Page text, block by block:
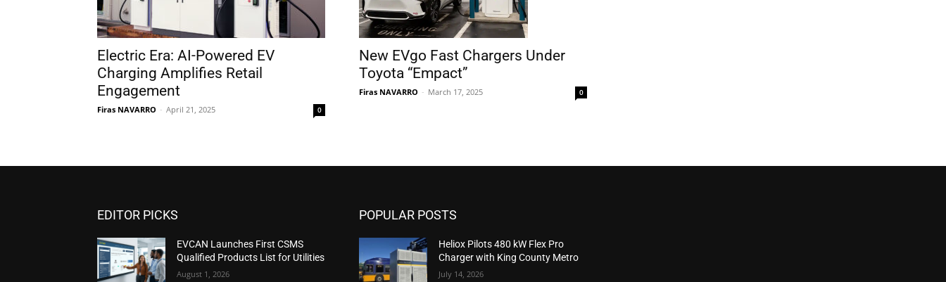
Electric Era: AI-Powered EV
Charging Amplifies Retail
Engagement
Firas NAVARRO - April 21, 2025 0
New EVgo Fast Chargers Under
Toyota “Empact”
Firas NAVARRO - March 17, 2025 0
EDITOR PICKS
EVCAN Launches First CSMS
Qualified Products List for Utilities
August 1, 2026
POPULAR POSTS
Heliox Pilots 480 kW Flex Pro
Charger with King County Metro
July 14, 2026